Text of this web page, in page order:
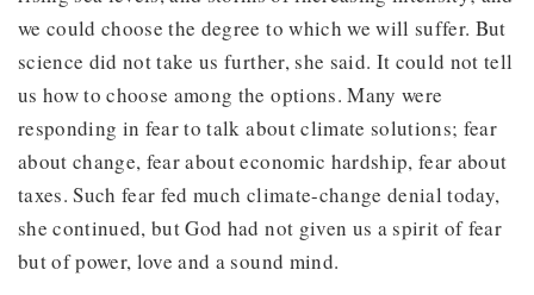
we could choose the degree to which we will suffer. But
science did not take us further, she said. It could not tell
us how to choose among the options. Many were
responding in fear to talk about climate solutions; fear
about change, fear about economic hardship, fear about
taxes. Such fear fed much climate-change denial today,
she continued, but God had not given us a spirit of fear
but of power, love and a sound mind.